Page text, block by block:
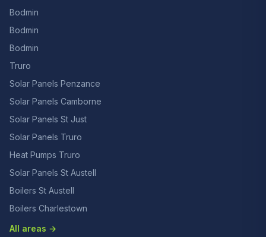
Bodmin
Bodmin
Bodmin
Truro
Solar Panels Penzance
Solar Panels Camborne
Solar Panels St Just
Solar Panels Truro
Heat Pumps Truro
Solar Panels St Austell
Boilers St Austell
Boilers Charlestown
All areas →